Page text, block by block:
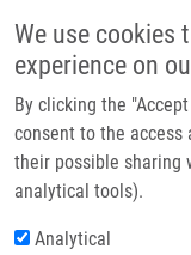
We use cookies
experience on
By clicking the
consent to the access
their possible sharing
analytical tools).
Analytical
Breadcrumb
Home Stokin Gorazd
Stokin